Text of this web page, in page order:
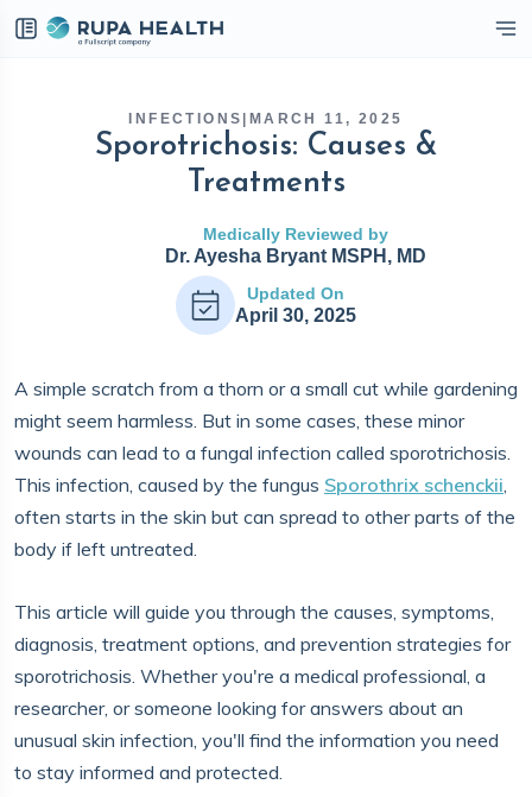
INFECTIONS MARCH 11, 2025
Sporotrichosis: Causes &
Treatments
Medically Reviewed by
Dr. Ayesha Bryant MSPH, MD
Updated On
April 30, 2025
A simple scratch from a thorn or a small cut while gardening
might seem harmless. But in some cases, these minor
wounds can lead to a fungal infection called sporotrichosis.
This infection, caused by the fungus Sporothrix schenckii,
often starts in the skin but can spread to other parts of the
body if left untreated.
This article will guide you through the causes, symptoms,
diagnosis, treatment options, and prevention strategies for
sporotrichosis. Whether you're a medical professional, a
researcher, or someone looking for answers about an
unusual skin infection, you'll find the information you need
to stay informed and protected.